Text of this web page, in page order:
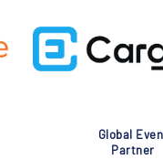
Global
Partner